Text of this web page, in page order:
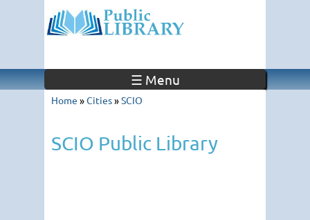
☰ Menu
Home »Cities»SCIO
SCIO Public Library